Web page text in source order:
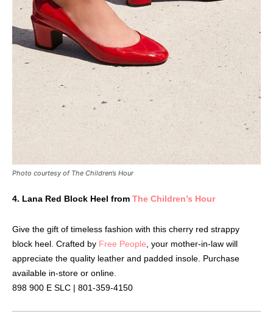
Photo courtesy of The Children’s Hour
4. Lana Red Block Heel from The Children’s Hour
Give the gift of timeless fashion with this cherry red strappy
block heel. Crafted by Free People , your mother-in-law will
appreciate the quality leather and padded insole. Purchase
available in-store or online.
898 900 E SLC | 801-359-4150